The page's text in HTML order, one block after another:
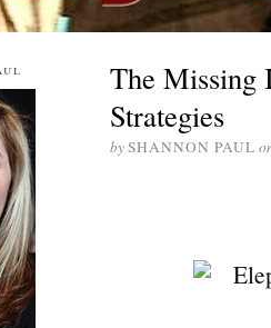
The Missing
Strategies
bySHANNON PAUL